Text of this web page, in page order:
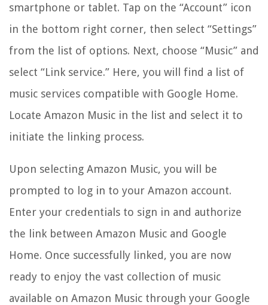
smartphone or tablet. Tap on the “Account” icon
in the bottom right corner, then select “Settings”
from the list of options. Next, choose “Music” and
select “Link service.” Here, you will find a list of
music services compatible with Google Home.
Locate Amazon Music in the list and select it to
initiate the linking process.
Upon selecting Amazon Music, you will be
prompted to log in to your Amazon account.
Enter your credentials to sign in and authorize
the link between Amazon Music and Google
Home. Once successfully linked, you are now
ready to enjoy the vast collection of music
available on Amazon Music through your Google